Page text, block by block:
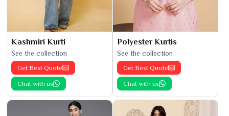
Kashmiri Kurti
See the collection
Get Best Quote
Chat with us
Polyester Kurtis
See the collection
Get Best Quote
Chat with us